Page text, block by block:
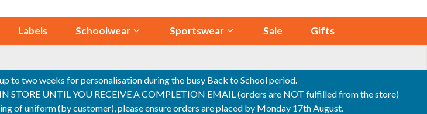
Labels Schoolwear Sportswear Sale Gifts
to two weeks for personalisation during the busy Back to School period.
STORE UNTIL YOU RECEIVE A COMPLETION EMAIL (orders are NOT fulfilled from the store)
of uniform (by customer), please ensure orders are placed by Monday 17th August.